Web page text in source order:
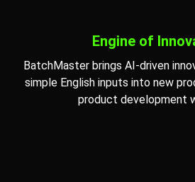
Engine of
BatchMaster brings AI-driven
simple English inputs into new
product development